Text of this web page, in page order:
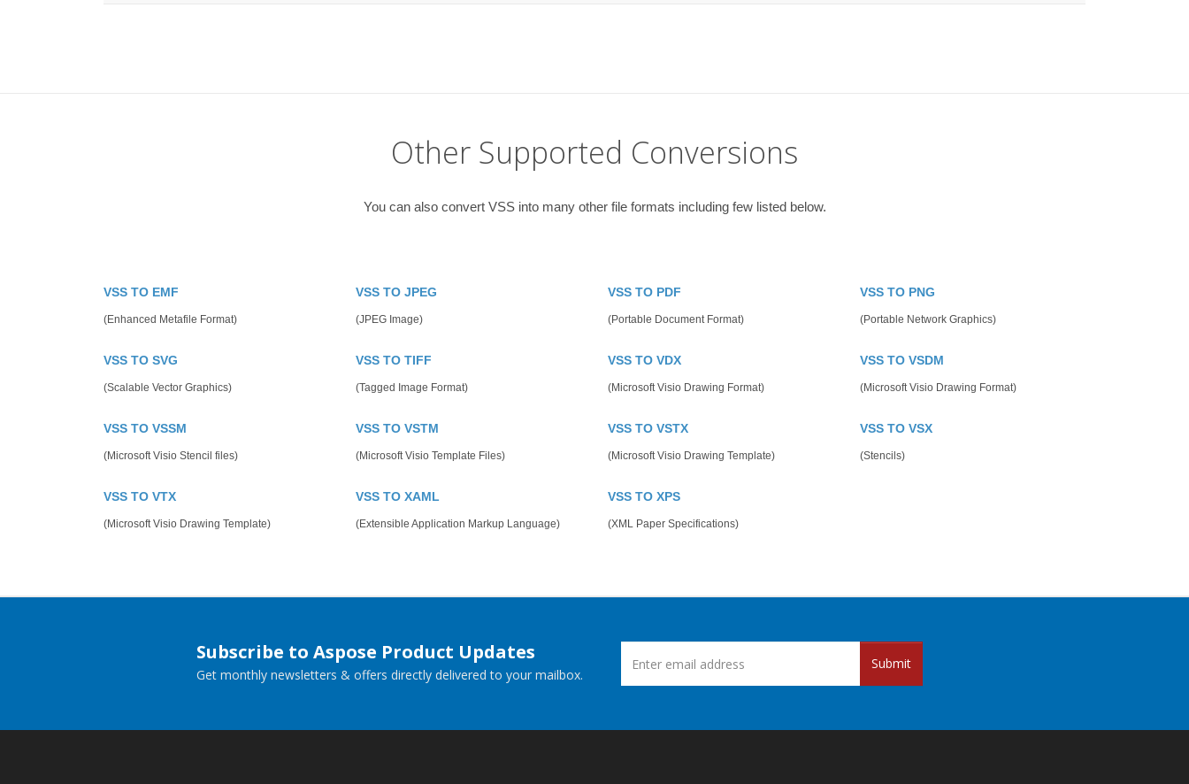
Other Supported Conversions
You can also convert VSS into many other file formats including few listed below.
VSS TO EMF
(Enhanced Metafile Format)
VSS TO JPEG
(JPEG Image)
VSS TO PDF
(Portable Document Format)
VSS TO PNG
(Portable Network Graphics)
VSS TO SVG
(Scalable Vector Graphics)
VSS TO TIFF
(Tagged Image Format)
VSS TO VDX
(Microsoft Visio Drawing Format)
VSS TO VSDM
(Microsoft Visio Drawing Format)
VSS TO VSSM
(Microsoft Visio Stencil files)
VSS TO VSTM
(Microsoft Visio Template Files)
VSS TO VSTX
(Microsoft Visio Drawing Template)
VSS TO VSX
(Stencils)
VSS TO VTX
(Microsoft Visio Drawing Template)
VSS TO XAML
(Extensible Application Markup Language)
VSS TO XPS
(XML Paper Specifications)
Subscribe to Aspose Product Updates
Get monthly newsletters & offers directly delivered to your mailbox.
Submit